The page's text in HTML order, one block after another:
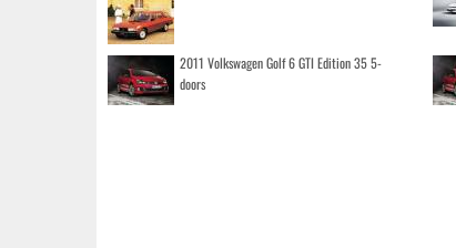
2011 Volkswagen Golf 6 GTI Edition 35 5-
doors